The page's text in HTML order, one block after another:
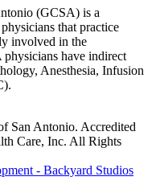
(GCSA) is a
that practice
involved in the
physicians have indirect
Anesthesia, Infusion
San Antonio. Accredited
Care, Inc. All Rights
- Backyard Studios